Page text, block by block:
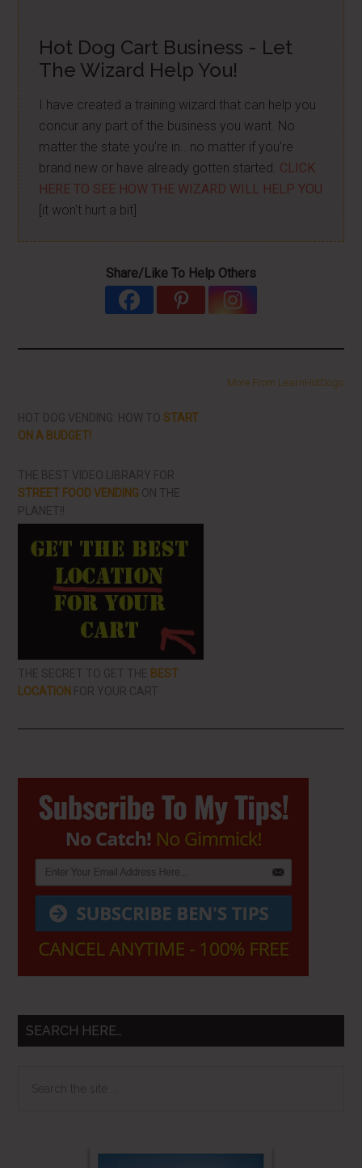
Hot Dog Cart Business - Let
The Wizard Help You!
I have created a training wizard that can help you
concur any part of the business you want. No
matter the state you're in...no matter if you're
brand new or have already gotten started. CLICK
HERE TO SEE HOW THE WIZARD WILL HELP YOU
[it won't hurt a bit]
Share/Like To Help Others
More From LearnHotDogs
HOT DOG VENDING: HOW TOSTART
ON A BUDGET!
THE BEST VIDEO LIBRARY FOR
STREET FOOD VENDING ON THE
PLANET!!
THE SECRET TO GET THE BEST
LOCATION FOR YOUR CART
Primary
Sidebar
SEARCH HERE…